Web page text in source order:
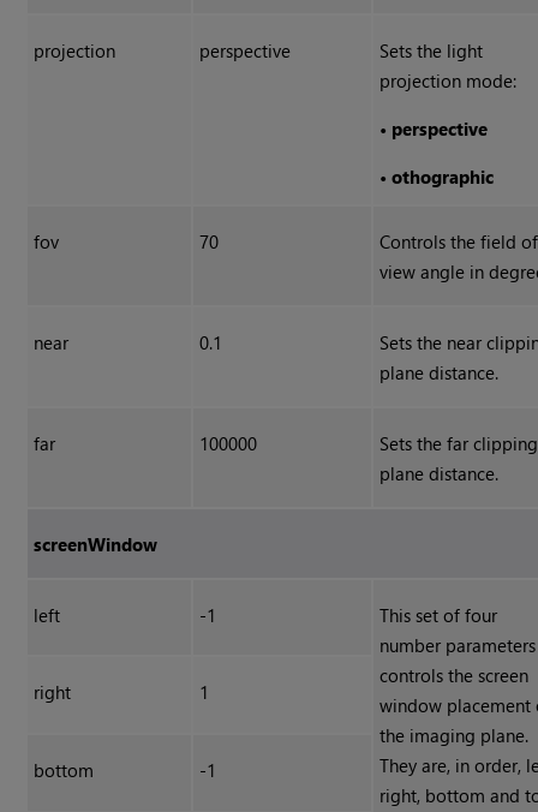
projection perspective
Sets the light
projection mode:
• perspective
•othographic
fov 70
Controls the field of
view angle in
near 0.1
Sets the near
plane distance.
far 100000
Sets the far clipping
plane distance.
screenWindow
left -1
This set of four
number parameters
controls the screen
window placement
the imaging plane.
They are, in order,
right, bottom and
right 1
bottom -1